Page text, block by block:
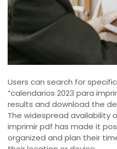
Users can search for
“calendarios 2023 para
results and download the
The widespread availability
imprimir pdf has made it
organized and plan their